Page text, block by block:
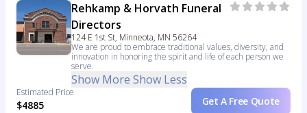
Rehkamp & Horvath Funeral
Directors
124 E 1st St, Minneota, MN 56264
We are proud to embrace traditional values, diversity, and
innovation in honoring the spirit and life of each person we
serve.
Show More Show Less
Estimated Price
$4885 Get A Free Quote